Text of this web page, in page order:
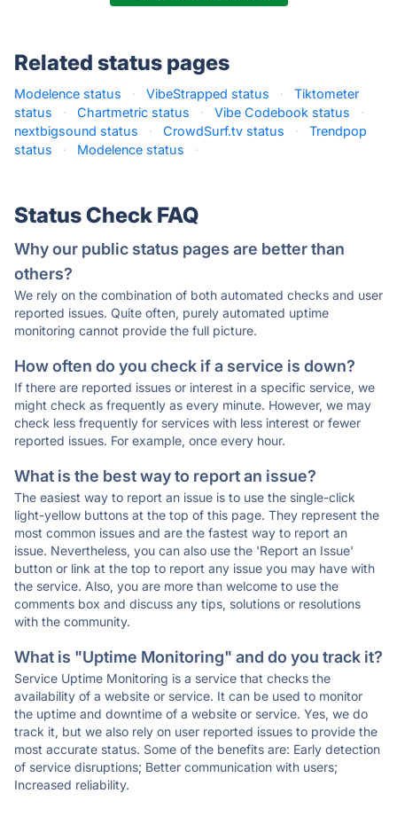
Related status pages
Modelence status · VibeStrapped status ·
Tiktometer
status
· Chartmetric status · Vibe Codebook status
·
nextbigsound status
· CrowdSurf.tv status ·
Trendpop
status
· Modelence status ·
Status Check FAQ
Why our public status pages are better than
others?
We rely on the combination of both automated checks and user
reported issues. Quite often, purely automated uptime
monitoring cannot provide the full picture.
How often do you check if a service is down?
If there are reported issues or interest in a specific service, we
might check as frequently as every minute. However, we may
check less frequently for services with less interest or fewer
reported issues. For example, once every hour.
What is the best way to report an issue?
The easiest way to report an issue is to use the single-click
light-yellow buttons at the top of this page. They represent the
most common issues and are the fastest way to report an
issue. Nevertheless, you can also use the 'Report an Issue'
button or link at the top to report any issue you may have with
the service. Also, you are more than welcome to use the
comments box and discuss any tips, solutions or resolutions
with the community.
What is "Uptime Monitoring" and do you track it?
Service Uptime Monitoring is a service that checks the
availability of a website or service. It can be used to monitor
the uptime and downtime of a website or service. Yes, we do
track it, but we also rely on user reported issues to provide the
most accurate status. Some of the benefits are: Early detection
of service disruptions; Better communication with users;
Increased reliability.